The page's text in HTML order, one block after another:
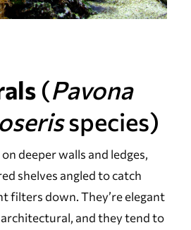
(Pavona
species)
deeper walls and ledges,
shelves angled to catch
filters down. They’re elegant
and they tend to